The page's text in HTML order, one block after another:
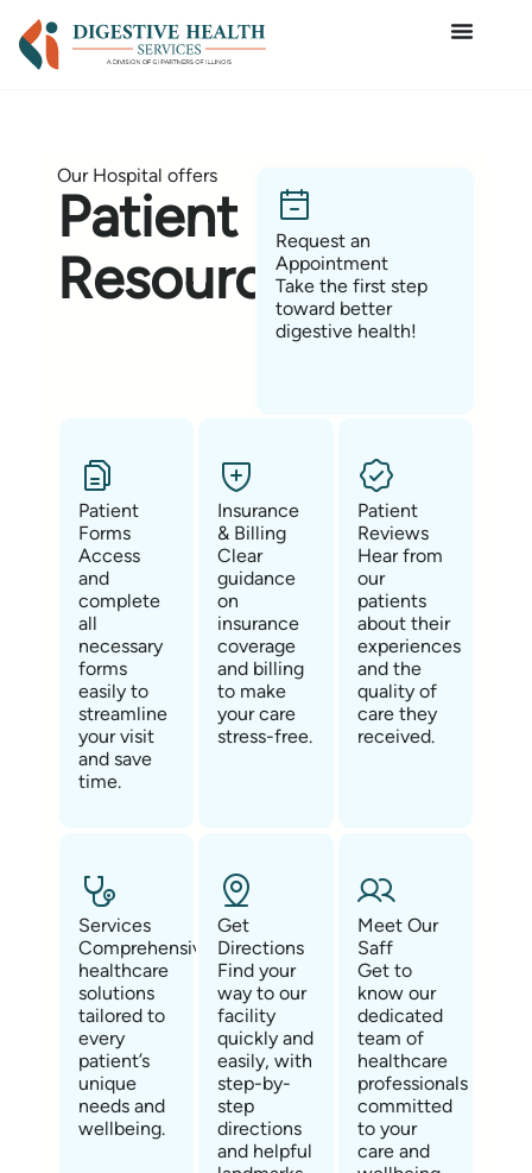
Our Hospital offers
Patient
Resources
Request an
Appointment
Take the first step
toward better
digestive health!
Patient
Forms
Access
and
complete
all
necessary
forms
easily to
streamline
your visit
and save
time.
Insurance
& Billing
Clear
guidance
on
insurance
coverage
and billing
to make
your care
stress-free.
Patient
Reviews
Hear from
our
patients
about their
experiences
and the
quality of
care they
received.
Services
Comprehensive
healthcare
solutions
tailored to
every
patient’s
unique
needs and
wellbeing.
Get
Directions
Find your
way to our
facility
quickly and
easily, with
step-by-
step
directions
and helpful
Meet Our
Saff
Get to
know our
dedicated
team of
healthcare
professionals
committed
to your
care and